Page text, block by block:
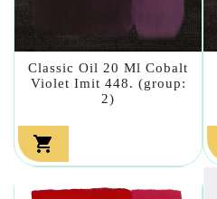
Classic Oil 20 Ml Cobalt
Violet Imit 448. (group:
2)
